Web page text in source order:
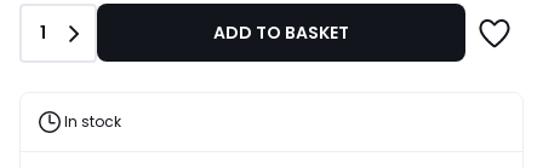
Quantity
1 ADD TO BASKET
In stock